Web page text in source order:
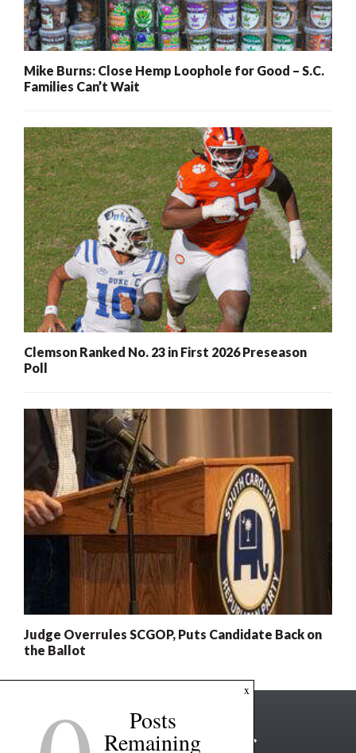
Mike Burns: Close Hemp Loophole for Good – S.C.
Families Can’t Wait
Clemson Ranked No. 23 in First 2026 Preseason
Poll
Judge Overrules SCGOP, Puts Candidate Back on
the Ballot
x
Posts
Remaining